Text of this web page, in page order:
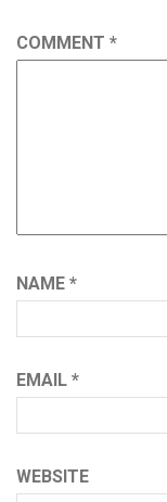
COMMENT *
NAME *
EMAIL *
WEBSITE